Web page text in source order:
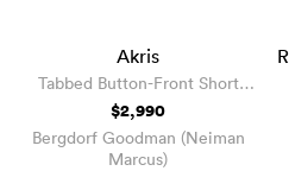
Akris
Tabbed Button-Front Short
Wool Jacket
$2,990
Bergdorf Goodman (Neiman
Marcus)